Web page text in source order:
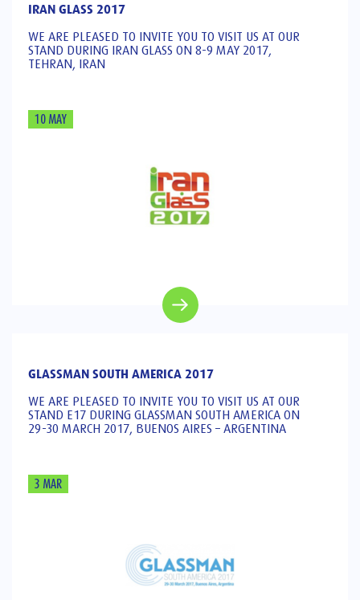
IRAN GLASS 2017
WE ARE PLEASED TO INVITE YOU TO VISIT US AT OUR
STAND DURING IRAN GLASS ON 8-9 MAY 2017,
TEHRAN, IRAN
10 MAY
GLASSMAN SOUTH AMERICA 2017
WE ARE PLEASED TO INVITE YOU TO VISIT US AT OUR
STAND E17 DURING GLASSMAN SOUTH AMERICA ON
29-30 MARCH 2017, BUENOS AIRES – ARGENTINA
3 MAR